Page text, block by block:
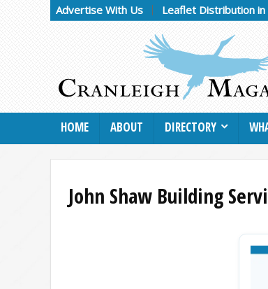
Advertise With Us Leaflet Distribution in
HOME ABOUT DIRECTORY
John Shaw Building